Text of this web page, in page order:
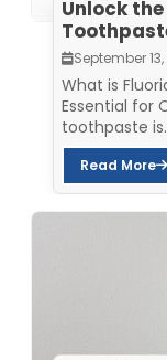
Unlock
September
What is
Essential for
toothpaste
Read More